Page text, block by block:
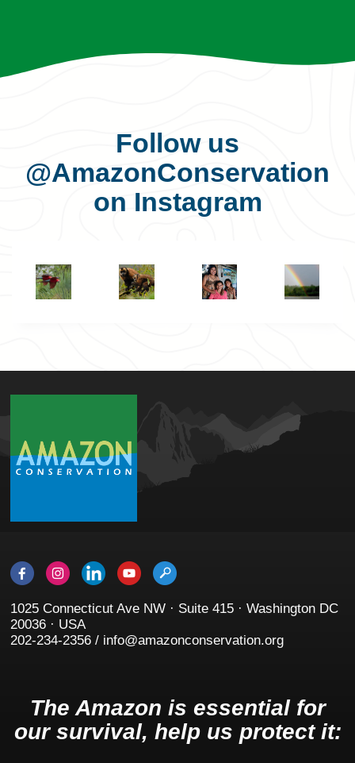
Follow us
@AmazonConservation
on Instagram
1025 Connecticut Ave NW · Suite 415 · Washington DC
20036 · USA
202-234-2356 / info@amazonconservation.org
The Amazon is essential for
our survival, help us protect it: